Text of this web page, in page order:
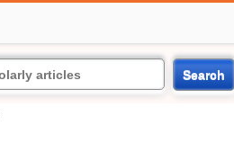
Search